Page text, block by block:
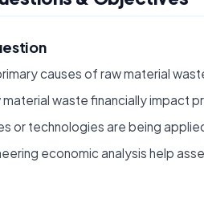
causes of raw material
material waste financially impact
or technologies are being
economic analysis help